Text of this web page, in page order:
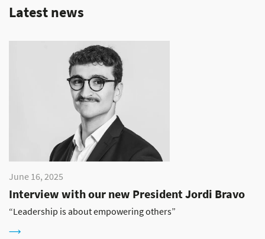
Latest news
June 16, 2025
Interview with our new President Jordi Bravo
“Leadership is about empowering others”